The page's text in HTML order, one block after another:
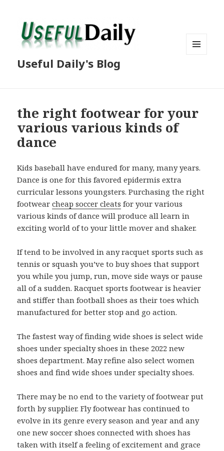
Useful Daily's Blog
the right footwear for your
various various kinds of
dance
Kids baseball have endured for many, many years.
Dance is one for this favored epidermis extra
curricular lessons youngsters. Purchasing the right
footwearcheap soccer cleats for your various
various kinds of dance will produce all learn in
exciting world of to your little mover and shaker.
If tend to be involved in any racquet sports such as
tennis or squash you’ve to buy shoes that support
you while you jump, run, move side ways or pause
all of a sudden. Racquet sports footwear is heavier
and stiffer than football shoes as their toes which
manufactured for better stop and go action.
The fastest way of finding wide shoes is select wide
shoes under specialty shoes in these 2022 new
shoes department. May refine also select women
shoes and find wide shoes under specialty shoes.
There may be no end to the variety of footwear put
forth by supplier. Fly footwear has continued to
evolve in its genre every season and year and any
one new soccer shoes connected with shoes has
taken with itself a feeling of excitement and grace